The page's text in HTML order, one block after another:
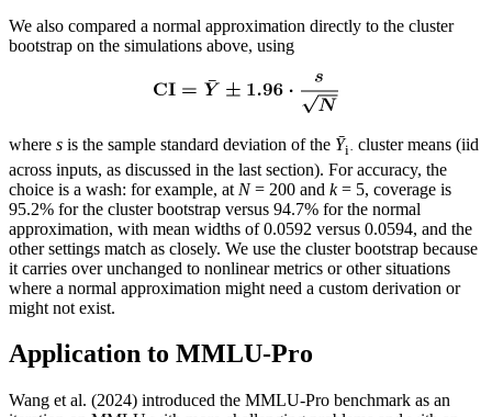
We also compared a normal approximation directly to the cluster
bootstrap on the simulations above, using
where s is the sample standard deviation of the Ȳi· cluster means (iid
across inputs, as discussed in the last section). For accuracy, the
choice is a wash: for example, at N= 200 and k= 5, coverage is
95.2% for the cluster bootstrap versus 94.7% for the normal
approximation, with mean widths of 0.0592 versus 0.0594, and the
other settings match as closely. We use the cluster bootstrap because
it carries over unchanged to nonlinear metrics or other situations
where a normal approximation might need a custom derivation or
might not exist.
Application to MMLU-Pro
Wang et al. (2024) introduced the MMLU-Pro benchmark as an